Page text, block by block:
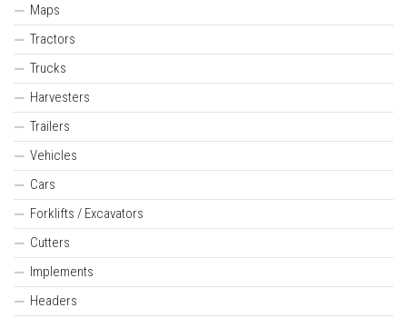
Maps
Tractors
Trucks
Harvesters
Trailers
Vehicles
Cars
Forklifts / Excavators
Cutters
Implements
Headers